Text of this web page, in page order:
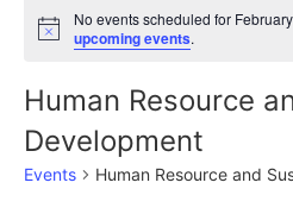
Notice
No events scheduled for
upcoming events.
Human Resource
Development
Events Human Resource and